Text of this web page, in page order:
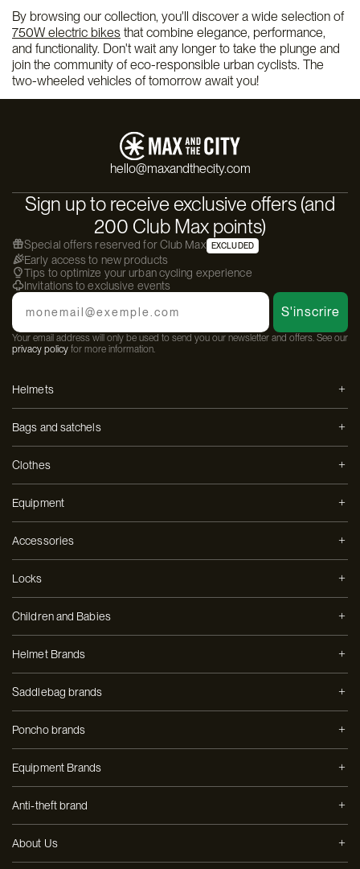
By browsing our collection, you'll discover a wide selection of
750W electric bikes that combine elegance, performance,
and functionality. Don't wait any longer to take the plunge and
join the community of eco-responsible urban cyclists. The
two-wheeled vehicles of tomorrow await you!
hello@maxandthecity.com
Sign up to receive exclusive offers (and
200 Club Max points)
Special offers reserved for Club Max EXCLUDED
Early access to new products
Tips to optimize your urban cycling experience
Invitations to exclusive events
Email
S'inscrire
Your email address will only be used to send you our newsletter and offers. See our
privacy policy for more information.
Helmets
Bags and satchels
Clothes
Equipment
Accessories
Locks
Children and Babies
Helmet Brands
Saddlebag brands
Poncho brands
Equipment Brands
Anti-theft brand
About Us